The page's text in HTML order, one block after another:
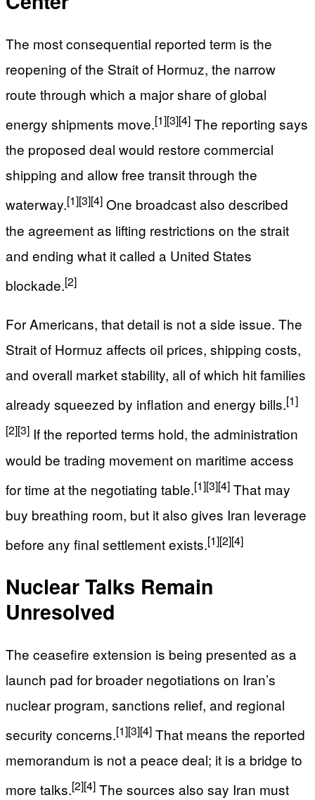
The most consequential reported term is the
reopening of the Strait of Hormuz, the narrow
route through which a major share of global
energy shipments move.[1][3][4] The reporting says
the proposed deal would restore commercial
shipping and allow free transit through the
waterway.[1][3][4] One broadcast also described
the agreement as lifting restrictions on the strait
and ending what it called a United States
blockade.[2]
For Americans, that detail is not a side issue. The
Strait of Hormuz affects oil prices, shipping costs,
and overall market stability, all of which hit families
already squeezed by inflation and energy bills.[1]
[2][3] If the reported terms hold, the administration
would be trading movement on maritime access
for time at the negotiating table.[1][3][4] That may
buy breathing room, but it also gives Iran leverage
before any final settlement exists.[1][2][4]
Nuclear Talks Remain
Unresolved
The ceasefire extension is being presented as a
launch pad for broader negotiations on Iran’s
nuclear program, sanctions relief, and regional
security concerns.[1][3][4] That means the reported
memorandum is not a peace deal; it is a bridge to
more talks.[2][4] The sources also say Iran must